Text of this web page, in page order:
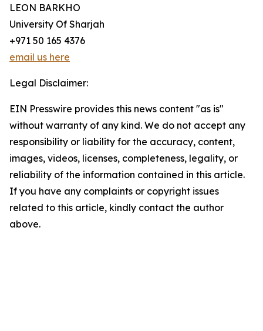
LEON BARKHO
University Of Sharjah
+971 50 165 4376
email us here
Legal Disclaimer:
EIN Presswire provides this news content "as is"
without warranty of any kind. We do not accept any
responsibility or liability for the accuracy, content,
images, videos, licenses, completeness, legality, or
reliability of the information contained in this article.
If you have any complaints or copyright issues
related to this article, kindly contact the author
above.